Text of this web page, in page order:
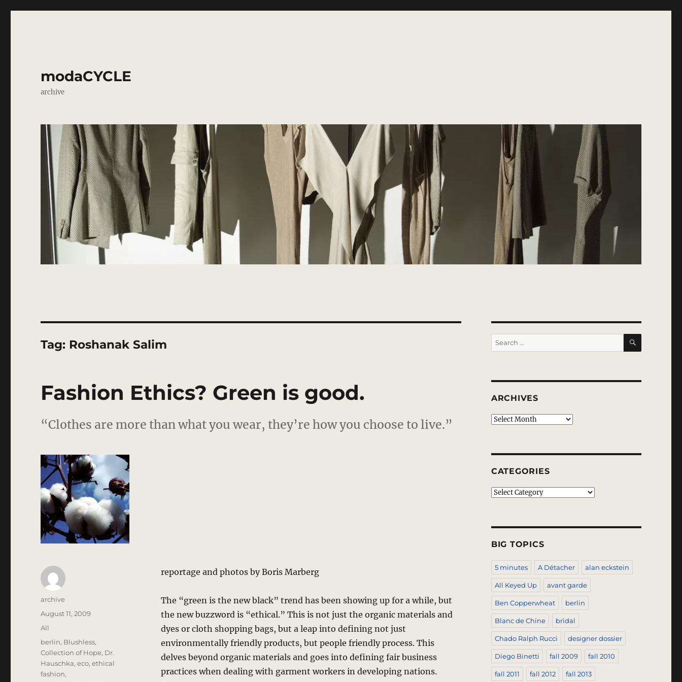
modaCYCLE
archive
Tag: Roshanak Salim
Fashion Ethics? Green is good.
“Clothes are more than what you wear, they’re how you choose to live.”
reportage and photos by Boris Marberg
The “green is the new black” trend has been showing up for a while, but
the new buzzword is “ethical.” This is not just the organic materials and
dyes or cloth shopping bags, but a leap into defining not just
environmentally friendly products, but people friendly process. This
delves beyond organic materials and goes into defining fair business
practices when dealing with garment workers in developing nations.
Author
archive
Posted
on
August 11, 2009
Categories
All
Tags
berlin, Blushless,
Collection of Hope, Dr.
Hauschka,eco,ethical
fashion,
Search
for:
SEARCH
ARCHIVES
Archives
CATEGORIES
Categories
BIG TOPICS
5 minutes A Détacher alan eckstein
All Keyed Up avant garde
Ben Copperwheat berlin
Blanc de Chine bridal
Chado Ralph Rucci designer dossier
Diego Binetti fall 2009 fall 2010
fall 2011 fall 2012 fall 2013